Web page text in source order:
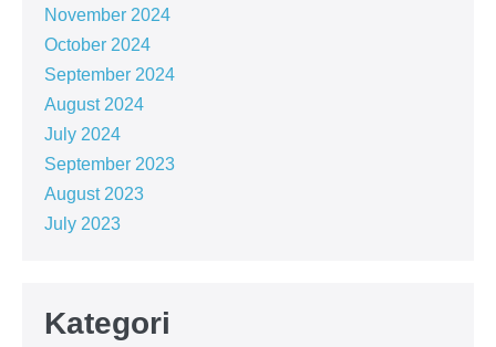
November 2024
October 2024
September 2024
August 2024
July 2024
September 2023
August 2023
July 2023
Kategori